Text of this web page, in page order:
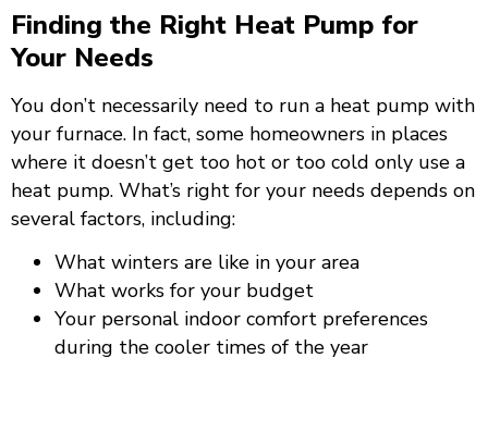
Finding the Right Heat Pump for
Your Needs
You don’t necessarily need to run a heat pump with
your furnace. In fact, some homeowners in places
where it doesn’t get too hot or too cold only use a
heat pump. What’s right for your needs depends on
several factors, including:
What winters are like in your area
What works for your budget
Your personal indoor comfort preferences
during the cooler times of the year